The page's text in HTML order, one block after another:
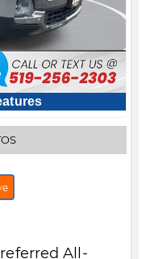
All-